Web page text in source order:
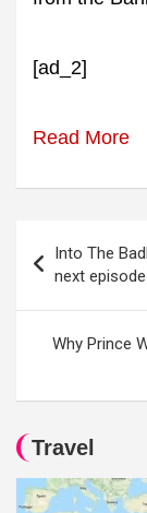
[ad_2]
Read More
navigation
Into The
next
Why Prince
Travel